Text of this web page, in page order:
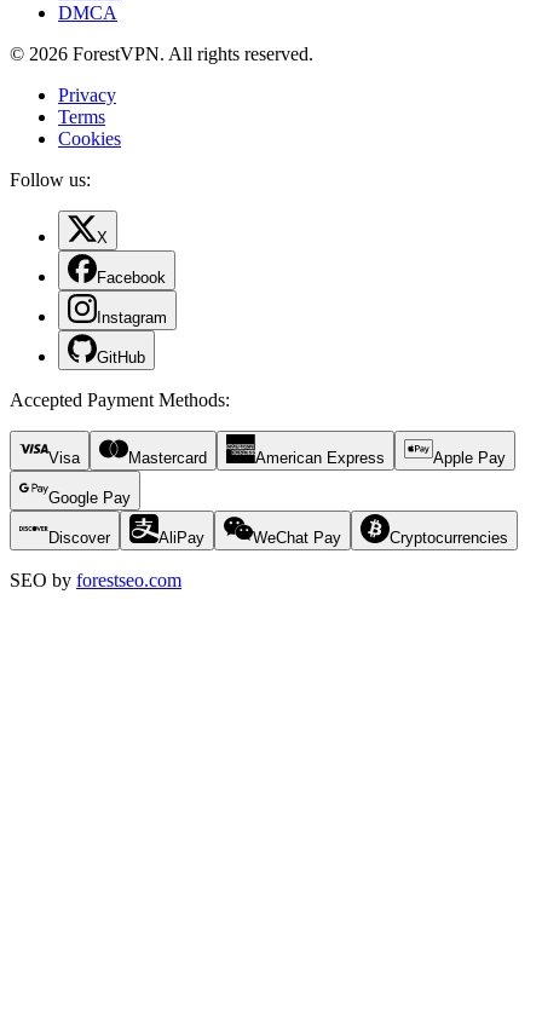
DMCA
© 2026 ForestVPN. All rights reserved.
Privacy
Terms
Cookies
Follow us:
X
Facebook
Instagram
GitHub
Accepted Payment Methods:
Visa Mastercard American Express Apple Pay
Google Pay
Discover AliPay WeChat Pay Cryptocurrencies
SEO by forestseo.com